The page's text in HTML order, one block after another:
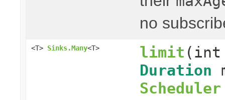
no
<T> Sinks.Many<T> limit (int
Duration
Scheduler